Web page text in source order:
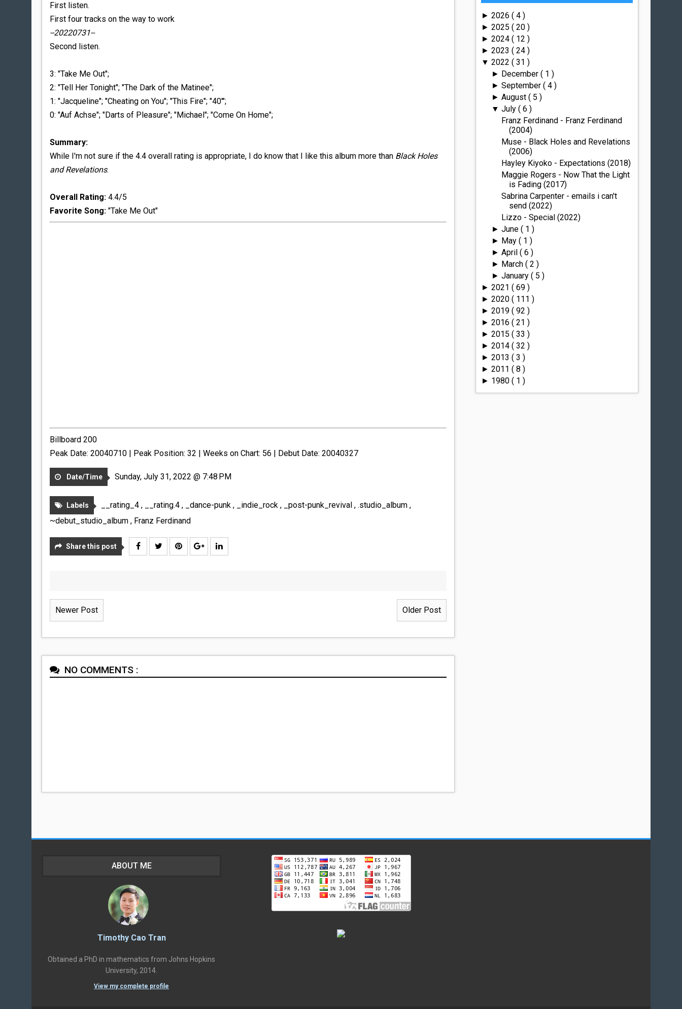
First listen.
First four tracks on the way to work
--20220731--
Second listen.
3: "Take Me Out";
2: "Tell Her Tonight"; "The Dark of the Matinee";
1: "Jacqueline"; "Cheating on You"; "This Fire"; "40'";
0: "Auf Achse"; "Darts of Pleasure"; "Michael"; "Come On Home";
Summary:
While I'm not sure if the 4.4 overall rating is appropriate, I do know that I like this album more than Black Holes
and Revelations.
Overall Rating: 4.4/5
Favorite Song: "Take Me Out"
Billboard 200
Peak Date: 20040710 | Peak Position: 32 | Weeks on Chart: 56 | Debut Date: 20040327
Date/Time Sunday, July 31, 2022 @ 7:48 PM
Labels __rating_4 , __rating.4 , _dance-punk , _indie_rock , _post-punk_revival , .studio_album ,
~debut_studio_album , Franz Ferdinand
Share this post
Newer Post Older Post
NO COMMENTS :
►2026( 4 )
►2025( 20 )
►2024( 12 )
►2023( 24 )
▼2022( 31 )
► December ( 1 )
► September ( 4 )
► August ( 5 )
▼ July ( 6 )
Franz Ferdinand - Franz Ferdinand
(2004)
Muse - Black Holes and Revelations
(2006)
Hayley Kiyoko - Expectations (2018)
Maggie Rogers - Now That the Light
is Fading (2017)
Sabrina Carpenter - emails i can't
send (2022)
Lizzo - Special (2022)
► June ( 1 )
► May ( 1 )
► April ( 6 )
► March ( 2 )
► January ( 5 )
►2021( 69 )
►2020( 111 )
►2019( 92 )
►2016( 21 )
►2015( 33 )
►2014( 32 )
►2013( 3 )
►2011( 8 )
► 1980( 1 )
ABOUT ME
Timothy Cao Tran
Obtained a PhD in mathematics from Johns Hopkins
University, 2014.
View my complete profile